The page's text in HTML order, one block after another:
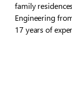
family
Engineering
17 years of